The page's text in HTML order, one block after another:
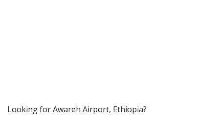
​​Looking for Awareh Airport, Ethiopia?